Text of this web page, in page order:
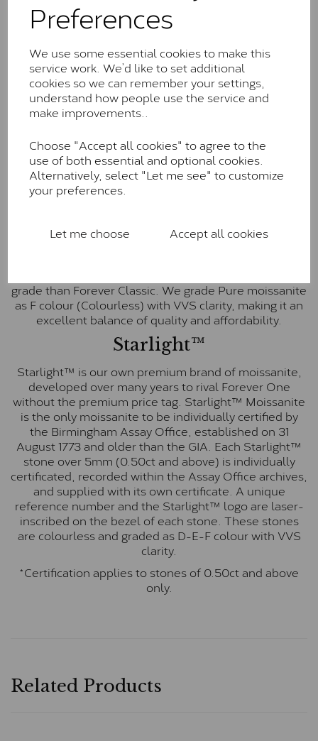
Preferences
We use some essential cookies to make this
service work. We’d like to set additional
cookies so we can remember your settings,
understand how people use the service and
make improvements..
Choose "Accept all cookies" to agree to the
use of both essential and optional cookies.
Alternatively, select "Let me see" to customize
your preferences.
Let me choose Accept all cookies
Forever Classic stones are also supplied by Charles &
little to no visible inclusions. They are graded by
Charles & Colvard within the G-H-I colour range (Near
Colourless)
Forever One™
moissanite and represents their whitest and most
colourless option. Each stone carries the Forever One
inscription on the bezel as a mark of authenticity.
These stones are graded by Charles & Colvard as D-
Pure
grade than Forever Classic. We grade Pure moissanite
as F colour (Colourless) with VVS clarity, making it an
excellent balance of quality and affordability.
Starlight™
Starlight™ is our own premium brand of moissanite,
developed over many years to rival Forever One
without the premium price tag. Starlight™ Moissanite
is the only moissanite to be individually certified by
the Birmingham Assay Office, established on 31
August 1773 and older than the GIA. Each Starlight™
stone over 5mm (0.50ct and above) is individually
certificated, recorded within the Assay Office archives,
and supplied with its own certificate. A unique
reference number and the Starlight™ logo are laser-
inscribed on the bezel of each stone. These stones
are colourless and graded as D-E-F colour with VVS
clarity.
*Certification applies to stones of 0.50ct and above
only.
Related Products